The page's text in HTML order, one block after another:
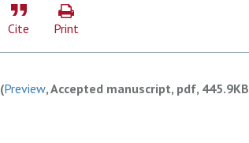
Cite Print
(Preview, Accepted manuscript, pdf,